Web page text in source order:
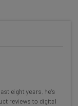
the latest
AI Strat:
eight years, he’s
reviews to digital